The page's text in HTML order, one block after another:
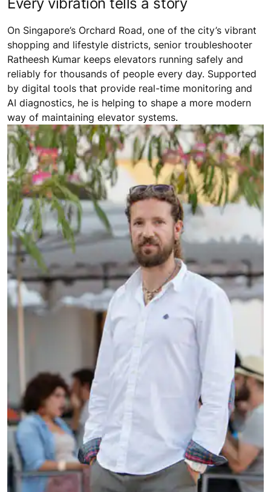
On Singapore’s Orchard Road, one of the city’s vibrant
shopping and lifestyle districts, senior troubleshooter
Ratheesh Kumar keeps elevators running safely and
reliably for thousands of people every day. Supported
by digital tools that provide real-time monitoring and
AI diagnostics, he is helping to shape a more modern
way of maintaining elevator systems.